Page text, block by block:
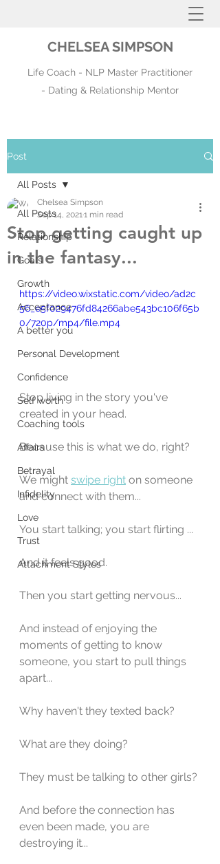
CHELSEA SIMPSON
Life Coach - NLP Master Practitioner
- Dating & Relationship Mentor
Post
All Posts
Relationship
Goals
Growth
Acceptance
A better you
Personal Development
Confidence
Self worth
Coaching tools
Affairs
Betrayal
Infidelity
Love
Trust
Attachment Styles
All Posts
Stop getting caught up
in the fantasy...
Chelsea Simpson
Sep 14, 20211 min read
https://video.wixstatic.com/video/ad2c
56_e5f029476fd84266abe543bc106f65b
0/720p/mp4/file.mp4
Stop living in the story you've
created in your head.
Because this is what we do, right?
We might swipe right on someone
and connect with them...
You start talking; you start flirting ...
And it feels good.
Then you start getting nervous...
And instead of enjoying the
moments of getting to know
someone, you start to pull things
apart...
Why haven't they texted back?
What are they doing?
They must be talking to other girls?
And before the connection has
even been made, you are
destroying it...